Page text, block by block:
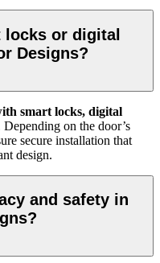
locks or digital
Designs?
smart locks, digital
Depending on the door’s
secure installation that
design.
and safety in